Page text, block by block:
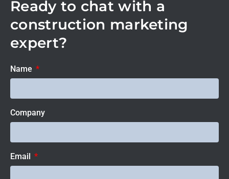
Ready to chat with a
construction marketing
expert?
Name
Company
Email